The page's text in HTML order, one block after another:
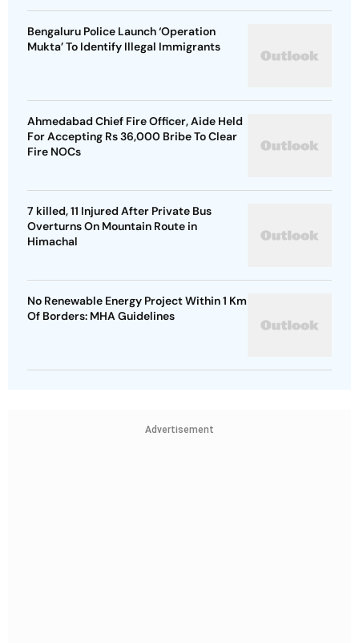
Bengaluru Police Launch ‘Operation
Mukta’ To Identify Illegal Immigrants
Ahmedabad Chief Fire Officer, Aide Held
For Accepting Rs 36,000 Bribe To Clear
Fire NOCs
7 killed, 11 Injured After Private Bus
Overturns On Mountain Route in
Himachal
No Renewable Energy Project Within 1 Km
Of Borders: MHA Guidelines
Advertisement